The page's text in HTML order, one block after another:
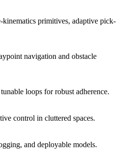
kinematics primitives, adaptive pick-
navigation and obstacle
loops for robust adherence.
control in cluttered spaces.
and deployable models.